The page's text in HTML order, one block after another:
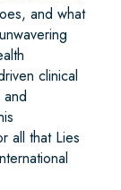
and what
clinical
all that Lies